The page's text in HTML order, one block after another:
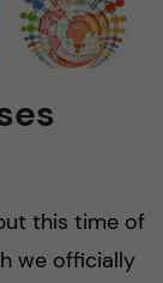
this time of
we officially